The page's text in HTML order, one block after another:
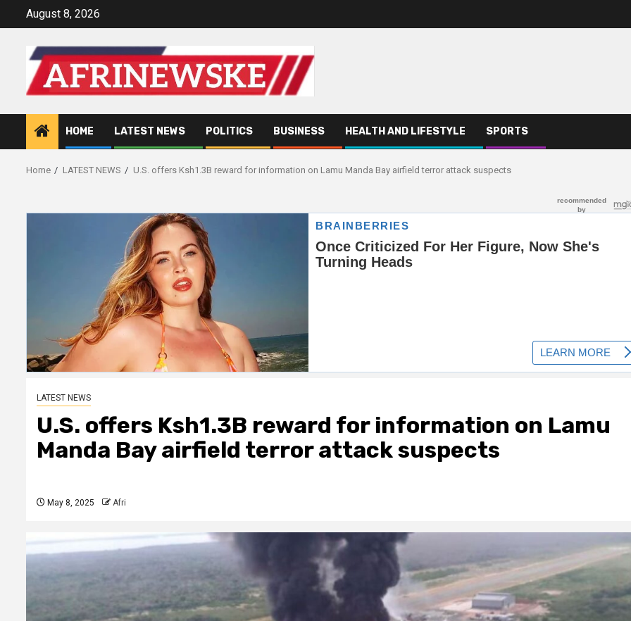
August 8, 2026
HOME LATEST NEWS POLITICS BUSINESS HEALTH AND LIFESTYLE SPORTS
Home LATEST NEWS U.S. offers Ksh1.3B reward for information on Lamu Manda Bay airfield terror attack suspects
LATEST NEWS
U.S. offers Ksh1.3B reward for information on Lamu
Manda Bay airfield terror attack suspects
May 8, 2025 Afri